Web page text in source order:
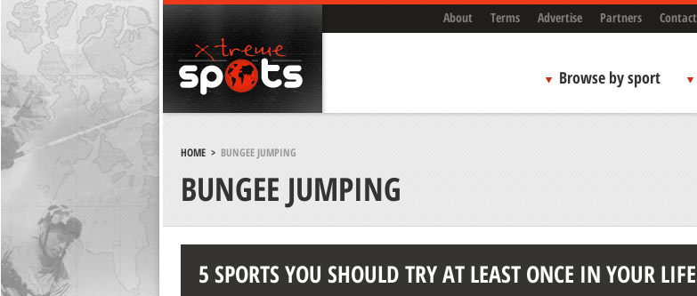
About Terms Advertise Partners Contact
Browse by sport
HOME> BUNGEE JUMPING
BUNGEE JUMPING
5 SPORTS YOU SHOULD TRY AT LEAST ONCE IN YOUR LIFE